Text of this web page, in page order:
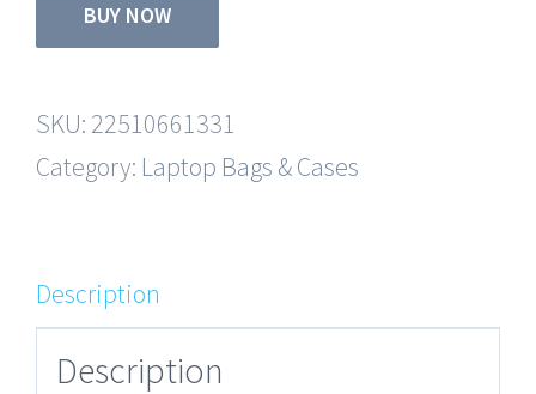
BUY NOW
SKU: 22510661331
Category: Laptop Bags & Cases
Description
Description